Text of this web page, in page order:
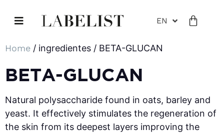
EN
Home / ingredientes / BETA-GLUCAN
BETA-GLUCAN
Natural polysaccharide found in oats, barley and
yeast. It effectively stimulates the regeneration of
the skin from its deepest layers improving the